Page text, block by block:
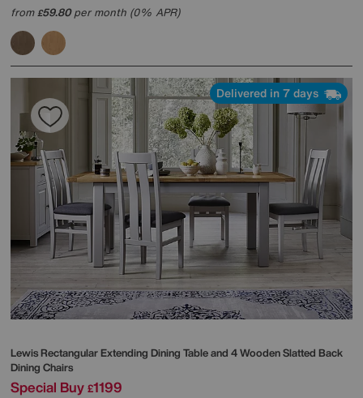
from£59.80per month (0% APR)
Delivered in 7 days
Lewis Rectangular Extending Dining Table and 4 Wooden Slatted Back
Dining Chairs
Special Buy £1199